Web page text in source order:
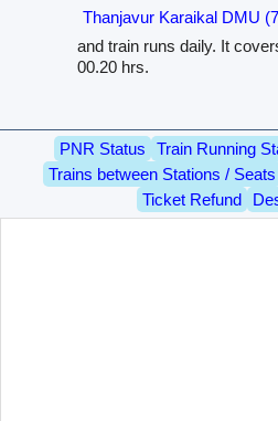
Thanjavur Karaikal DMU
and train runs daily. It
00.20 hrs.
PNR Status Train Running
Trains between Stations / Seats
Ticket Refund